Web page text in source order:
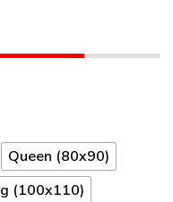
Queen (80x90)
(100x110)